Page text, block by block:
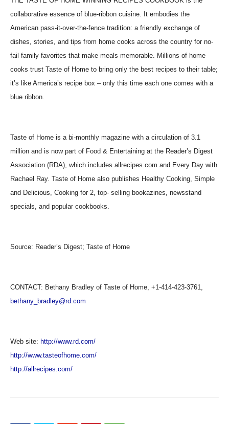
collaborative essence of blue-ribbon cuisine. It embodies the
American pass-it-over-the-fence tradition: a friendly exchange of
dishes, stories, and tips from home cooks across the country for no-
fail family favorites that make meals memorable. Millions of home
cooks trust Taste of Home to bring only the best recipes to their table;
it’s like America’s recipe box – only this time each one comes with a
blue ribbon.
Taste of Home is a bi-monthly magazine with a circulation of 3.1
million and is now part of Food & Entertaining at the Reader’s Digest
Association (RDA), which includes allrecipes.com and Every Day with
Rachael Ray. Taste of Home also publishes Healthy Cooking, Simple
and Delicious, Cooking for 2, top- selling bookazines, newsstand
specials, and popular cookbooks.
Source: Reader’s Digest; Taste of Home
CONTACT: Bethany Bradley of Taste of Home, +1-414-423-3761,
bethany_bradley@rd.com
Web site: http://www.rd.com/
http://www.tasteofhome.com/
http://allrecipes.com/